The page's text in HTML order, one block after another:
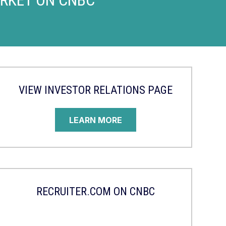
VIEW INVESTOR RELATIONS PAGE
LEARN MORE
RECRUITER.COM ON CNBC